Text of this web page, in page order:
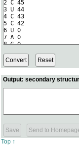
Output: secondary
Top ↑